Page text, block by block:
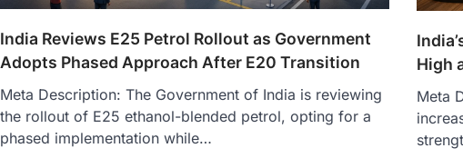
India Reviews E25 Petrol Rollout as Government
Adopts Phased Approach After E20 Transition
Meta Description: The Government of India is reviewing
the rollout of E25 ethanol-blended petrol, opting for a
phased implementation while…
High
Meta